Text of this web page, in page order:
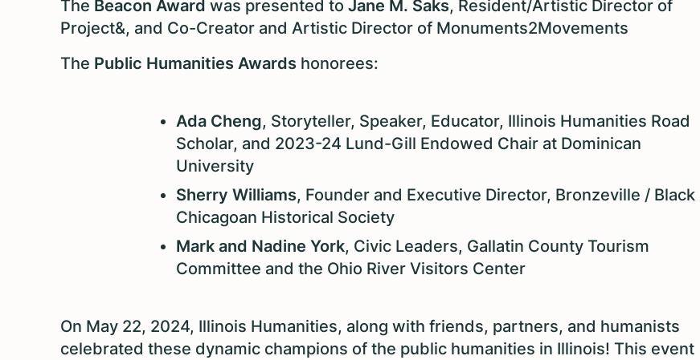
The Beacon Award was presented to Jane M. Saks, Resident/Artistic Director of
Project&, and Co-Creator and Artistic Director of Monuments2Movements
The Public Humanities Awards honorees:
Ada Cheng, Storyteller, Speaker, Educator, Illinois Humanities Road
Scholar, and 2023-24 Lund-Gill Endowed Chair at Dominican
University
Sherry Williams, Founder and Executive Director, Bronzeville / Black
Chicagoan Historical Society
Mark and Nadine York, Civic Leaders, Gallatin County Tourism
Committee and the Ohio River Visitors Center
On May 22, 2024, Illinois Humanities, along with friends, partners, and humanists
celebrated these dynamic champions of the public humanities in Illinois! This event